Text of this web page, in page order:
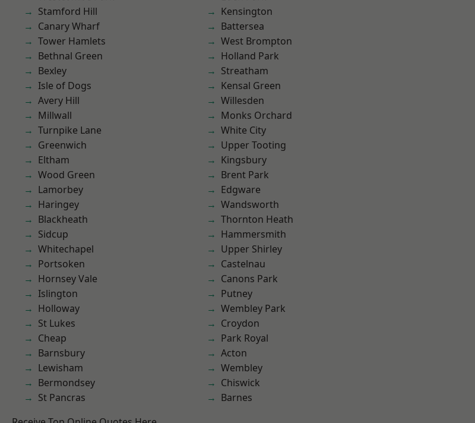
Stamford Hill
Canary Wharf
Tower Hamlets
Bethnal Green
Bexley
Isle of Dogs
Avery Hill
Millwall
Turnpike Lane
Greenwich
Eltham
Wood Green
Lamorbey
Haringey
Blackheath
Sidcup
Whitechapel
Portsoken
Hornsey Vale
Islington
Holloway
St Lukes
Cheap
Barnsbury
Lewisham
Bermondsey
St Pancras
Kensington
Battersea
West Brompton
Holland Park
Streatham
Kensal Green
Willesden
Monks Orchard
White City
Upper Tooting
Kingsbury
Brent Park
Edgware
Wandsworth
Thornton Heath
Hammersmith
Upper Shirley
Castelnau
Canons Park
Putney
Wembley Park
Croydon
Park Royal
Acton
Wembley
Chiswick
Barnes